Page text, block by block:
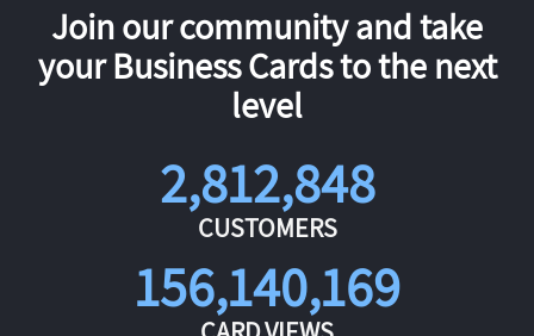
Join our community and take
your Business Cards to the next
level
2,812,848
CUSTOMERS
156,140,169